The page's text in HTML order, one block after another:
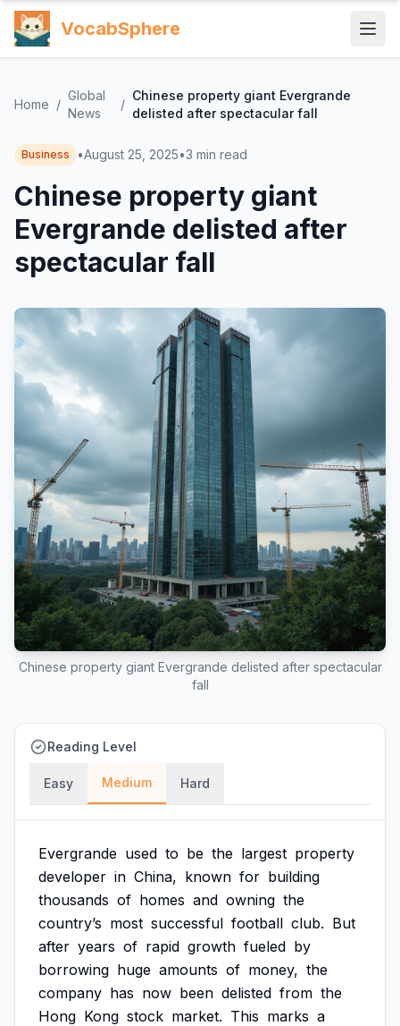
VocabSphere
Home /
Global
News
/
Chinese property giant Evergrande
delisted after spectacular fall
Business •August 25, 2025•3 min read
Chinese property giant
Evergrande delisted after
spectacular fall
Chinese property giant Evergrande delisted after spectacular
fall
Reading Level
Easy Medium Hard
Evergrande used to be the largest property
developer in China, known for building
thousands of homes and owning the
country’s most successful football club. But
after years of rapid growth fueled by
borrowing huge amounts of money, the
company has now been delisted from the
Hong Kong stock market. This marks a